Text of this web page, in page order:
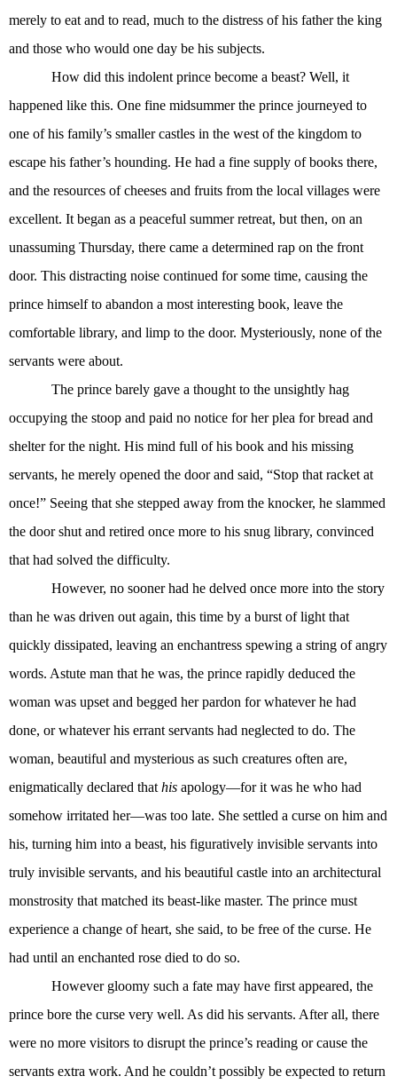
merely to eat and to read, much to the distress of his father the king
and those who would one day be his subjects.
How did this indolent prince become a beast? Well, it
happened like this. One fine midsummer the prince journeyed to
one of his family’s smaller castles in the west of the kingdom to
escape his father’s hounding. He had a fine supply of books there,
and the resources of cheeses and fruits from the local villages were
excellent. It began as a peaceful summer retreat, but then, on an
unassuming Thursday, there came a determined rap on the front
door. This distracting noise continued for some time, causing the
prince himself to abandon a most interesting book, leave the
comfortable library, and limp to the door. Mysteriously, none of the
servants were about.
The prince barely gave a thought to the unsightly hag
occupying the stoop and paid no notice for her plea for bread and
shelter for the night. His mind full of his book and his missing
servants, he merely opened the door and said, “Stop that racket at
once!” Seeing that she stepped away from the knocker, he slammed
the door shut and retired once more to his snug library, convinced
that had solved the difficulty.
However, no sooner had he delved once more into the story
than he was driven out again, this time by a burst of light that
quickly dissipated, leaving an enchantress spewing a string of angry
words. Astute man that he was, the prince rapidly deduced the
woman was upset and begged her pardon for whatever he had
done, or whatever his errant servants had neglected to do. The
woman, beautiful and mysterious as such creatures often are,
enigmatically declared that his apology—for it was he who had
somehow irritated her—was too late. She settled a curse on him and
his, turning him into a beast, his figuratively invisible servants into
truly invisible servants, and his beautiful castle into an architectural
monstrosity that matched its beast-like master. The prince must
experience a change of heart, she said, to be free of the curse. He
had until an enchanted rose died to do so.
However gloomy such a fate may have first appeared, the
prince bore the curse very well. As did his servants. After all, there
were no more visitors to disrupt the prince’s reading or cause the
servants extra work. And he couldn’t possibly be expected to return